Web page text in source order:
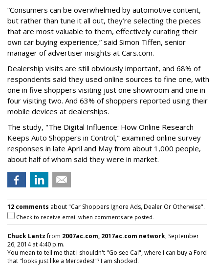
“Consumers can be overwhelmed by automotive content,
but rather than tune it all out, they’re selecting the pieces
that are most valuable to them, effectively curating their
own car buying experience,” said Simon Tiffen, senior
manager of advertiser insights at Cars.com.
Dealership visits are still obviously important, and 68% of
respondents said they used online sources to fine one, with
one in five shoppers visiting just one showroom and one in
four visiting two. And 63% of shoppers reported using their
mobile devices at dealerships.
The study, "The Digital Influence: How Online Research
Keeps Auto Shoppers in Control," examined online survey
responses in late April and May from about 1,000 people,
about half of whom said they were in market.
12 comments about "Car Shoppers Ignore Ads, Dealer Or Otherwise".
Check to receive email when comments are posted.
Chuck Lantzfrom 2007ac.com, 2017ac.com network, September
26, 2014 at 4:40 p.m.
You mean to tell me that I shouldn't "Go see Cal", where I can buy a Ford
that "looks just like a Mercedes!"? I am shocked.